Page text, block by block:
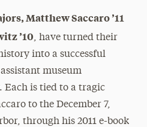
Newspaper
Matthew Saccaro ’11
’10, have turned their
into a successful
museum
Each is tied to a tragic
to the December 7,
through his 2011 e-book